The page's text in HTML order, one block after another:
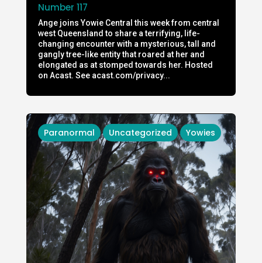
Number 117
Ange joins Yowie Central this week from central
west Queensland to share a terrifying, life-
changing encounter with a mysterious, tall and
gangly tree-like entity that roared at her and
elongated as at stomped towards her. Hosted
on Acast. See acast.com/privacy...
Paranormal Uncategorized Yowies